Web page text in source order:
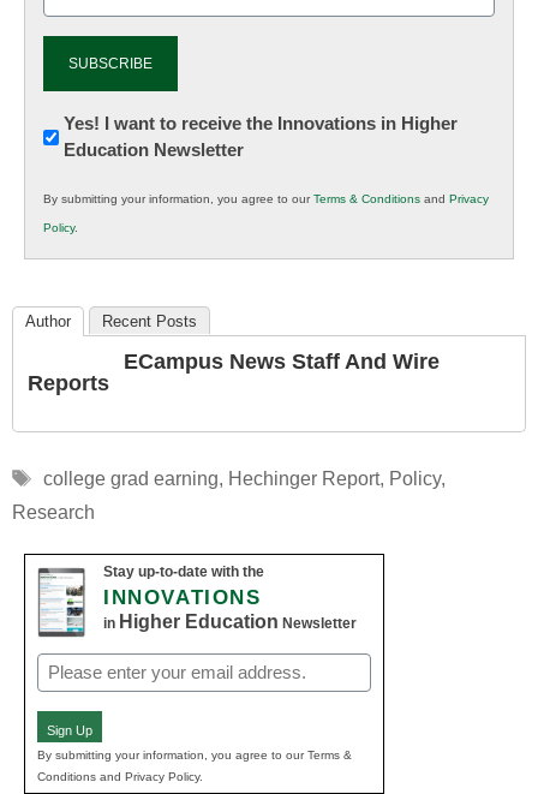
Newsletter:
Innovations
K12
Education
Yes! I want to receive the Innovations in Higher
Education Newsletter
By submitting your information, you agree to ourTerms & Conditions and Privacy
Policy.
Author Recent Posts
ECampus News Staff And Wire
Reports
Tags
college grad earning, Hechinger Report, Policy,
Research
Stay up-to-date with the
INNOVATIONS
in Higher Education Newsletter
Email
(Required)
Sign Up
By submitting your information, you agree to our Terms &
Conditions and Privacy Policy.